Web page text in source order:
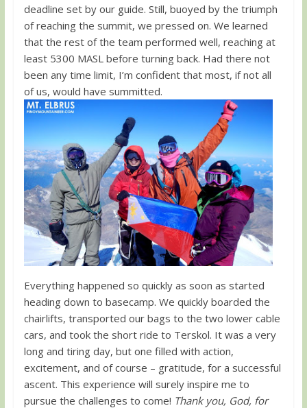
deadline set by our guide. Still, buoyed by the triumph
of reaching the summit, we pressed on. We learned
that the rest of the team performed well, reaching at
least 5300 MASL before turning back. Had there not
been any time limit, I’m confident that most, if not all
of us, would have summitted.
Everything happened so quickly as soon as started
heading down to basecamp. We quickly boarded the
chairlifts, transported our bags to the two lower cable
cars, and took the short ride to Terskol. It was a very
long and tiring day, but one filled with action,
excitement, and of course – gratitude, for a successful
ascent. This experience will surely inspire me to
pursue the challenges to come! Thank you, God, for